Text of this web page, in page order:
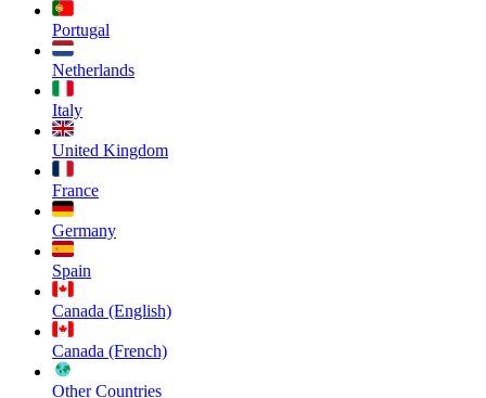
Portugal
Netherlands
Italy
United Kingdom
France
Germany
Spain
Canada (English)
Canada (French)
Other Countries